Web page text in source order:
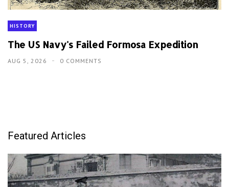
HISTORY
The US Navy's Failed Formosa Expedition
AUG 5, 2026 0 COMMENTS
Featured Articles